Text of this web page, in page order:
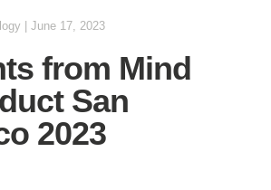
June 17, 2023
from Mind
San
2023